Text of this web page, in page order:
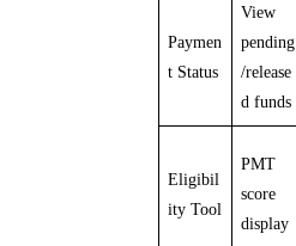
Paymen
t Status
View
pending
/release
d funds
Eligibil
ity Tool
PMT
score
display